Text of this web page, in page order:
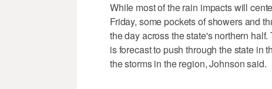
While most of the rain impacts will
Friday, some pockets of showers and
the day across the state's northern
is forecast to push through the state in
the storms in the region, Johnson said.